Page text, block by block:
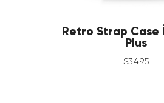
Retro Strap Case
Plus
$34.95